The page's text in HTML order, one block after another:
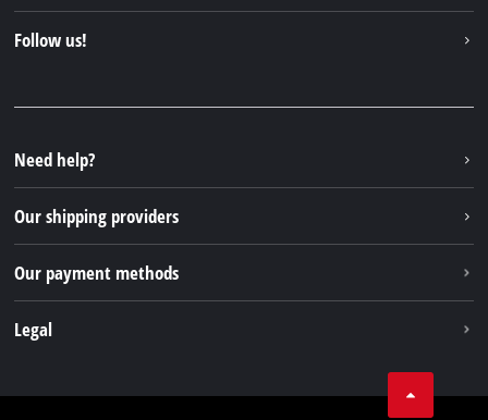
Einhell Germany AG
Follow us!
Instagram
TikTok
Pinterest
Need help?
Our shipping providers
Our payment methods
Legal